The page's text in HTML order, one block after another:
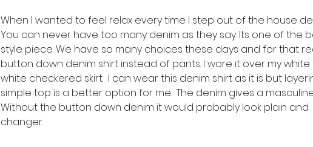
When I wanted to feel relax every time I step out of the house
You can never have too many denim as they say. Its one of the
style piece. We have so many choices these days and for that
button down denim shirt instead of pants. I wore it over my
white checkered skirt.  I can wear this denim shirt as it is but
simple top is a better option for me.  The denim gives a
Without the button down denim it would probably look plain and
changer.